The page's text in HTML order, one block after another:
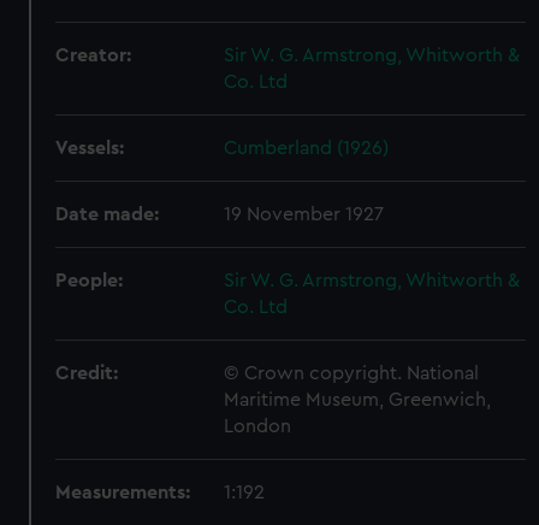
Creator:
Sir W. G. Armstrong, Whitworth &
Co. Ltd
Vessels: Cumberland (1926)
Date made: 19 November 1927
People:
Sir W. G. Armstrong, Whitworth &
Co. Ltd
Credit:
© Crown copyright. National
Maritime Museum, Greenwich,
London
Measurements: 1:192